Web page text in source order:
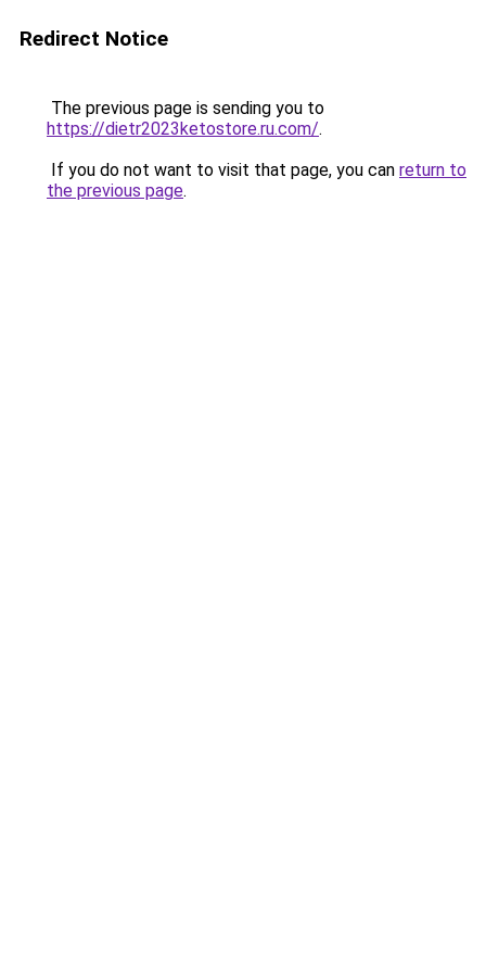
Redirect Notice
The previous page is sending you to
https://dietr2023ketostore.ru.com/.
If you do not want to visit that page, you can return to
the previous page.